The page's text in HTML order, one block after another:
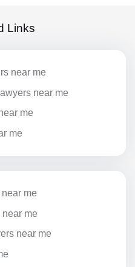
Links
near me
near me
me
me
me
near me
near me